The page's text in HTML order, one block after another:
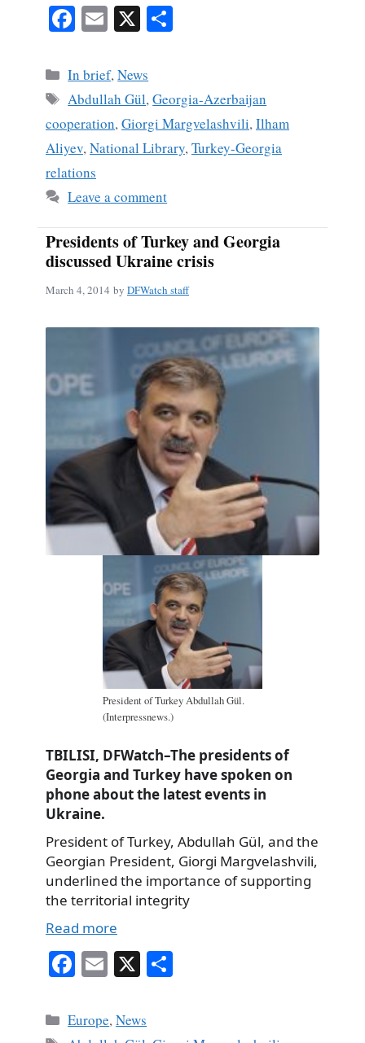
Fa
bo
ok
E
ail
X
Categories
In brief,News
Tags
Abdullah Gül,Georgia-Azerbaijan
cooperation,Giorgi Margvelashvili,Ilham
Aliyev,National Library,Turkey-Georgia
relations
Leave a comment
Presidents of Turkey and Georgia
discussed Ukraine crisis
March 4, 2014 by DFWatch staff
President of Turkey Abdullah Gül.
(Interpressnews.)
TBILISI, DFWatch–The presidents of
Georgia and Turkey have spoken on
phone about the latest events in
Ukraine.
President of Turkey, Abdullah Gül, and the
Georgian President, Giorgi Margvelashvili,
underlined the importance of supporting
the territorial integrity
Read more
Fa
bo
E
ail
X
Categories
Europe,News